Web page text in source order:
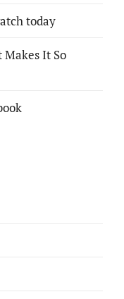
today
It So